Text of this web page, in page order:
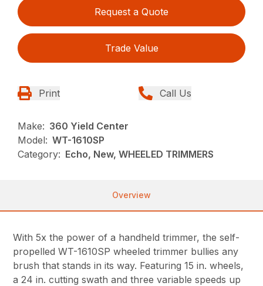
Request a Quote
Trade Value
Print Call Us
Make: 360 Yield Center
Model: WT-1610SP
Category: Echo, New, WHEELED TRIMMERS
Overview
With 5x the power of a handheld trimmer, the self-
propelled WT-1610SP wheeled trimmer bullies any
brush that stands in its way. Featuring 15 in. wheels,
a 24 in. cutting swath and three variable speeds up